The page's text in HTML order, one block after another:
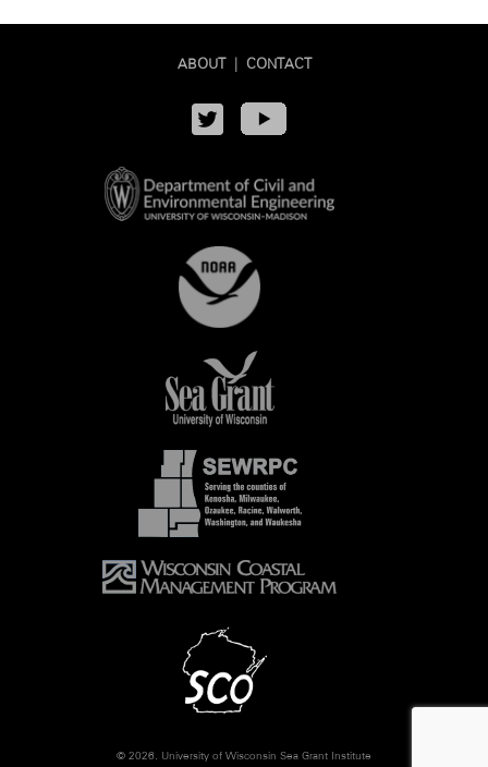
ABOUT | CONTACT
© 2026. University of Wisconsin Sea Grant Institute